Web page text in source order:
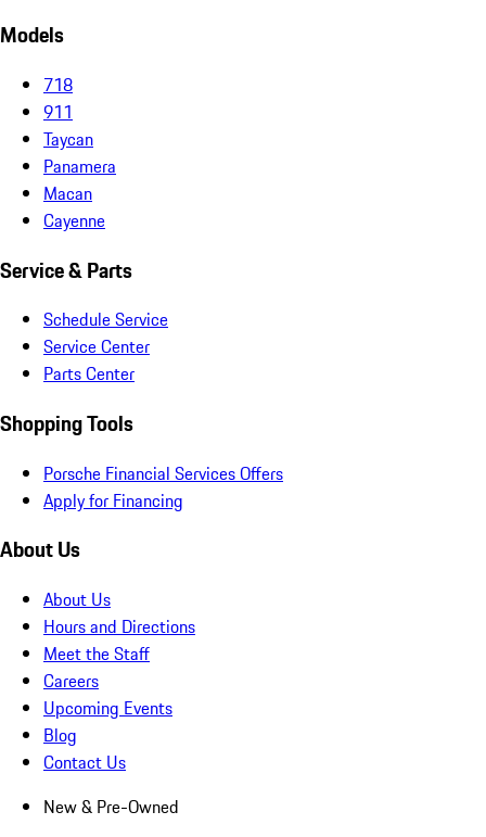
Models
718
911
Taycan
Panamera
Macan
Cayenne
Service & Parts
Schedule Service
Service Center
Parts Center
Shopping Tools
Porsche Financial Services Offers
Apply for Financing
About Us
About Us
Hours and Directions
Meet the Staff
Careers
Upcoming Events
Blog
Contact Us
New & Pre-Owned